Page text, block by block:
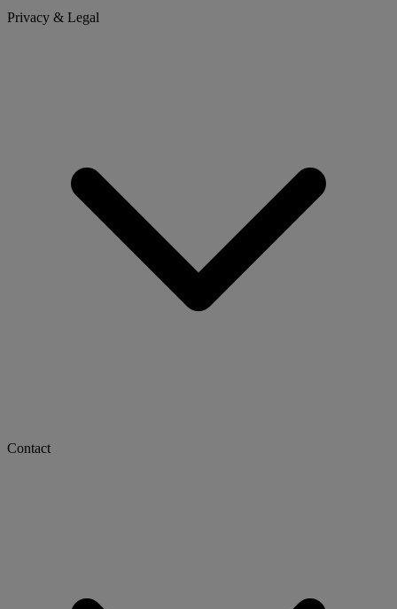
Privacy & Legal
Contact